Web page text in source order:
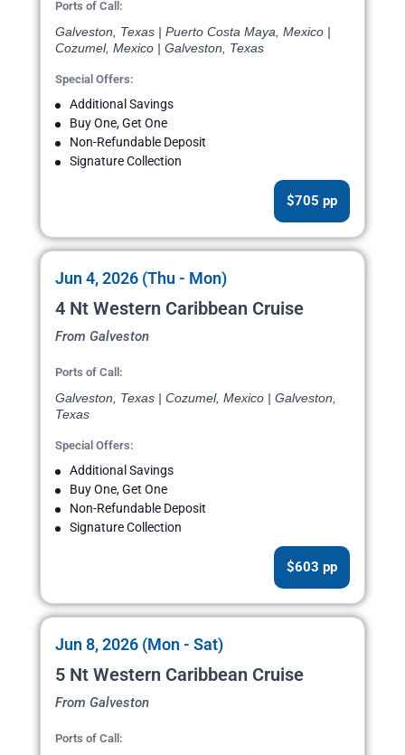
Ports of Call:
Galveston, Texas | Puerto Costa Maya, Mexico |
Cozumel, Mexico | Galveston, Texas
Special Offers:
Additional Savings
Buy One, Get One
Non-Refundable Deposit
Signature Collection
$705 pp
Jun 4, 2026 (Thu - Mon)
4 Nt Western Caribbean Cruise
From Galveston
Ports of Call:
Galveston, Texas | Cozumel, Mexico | Galveston,
Texas
Special Offers:
Additional Savings
Buy One, Get One
Non-Refundable Deposit
Signature Collection
$603 pp
Jun 8, 2026 (Mon - Sat)
5 Nt Western Caribbean Cruise
From Galveston
Ports of Call: